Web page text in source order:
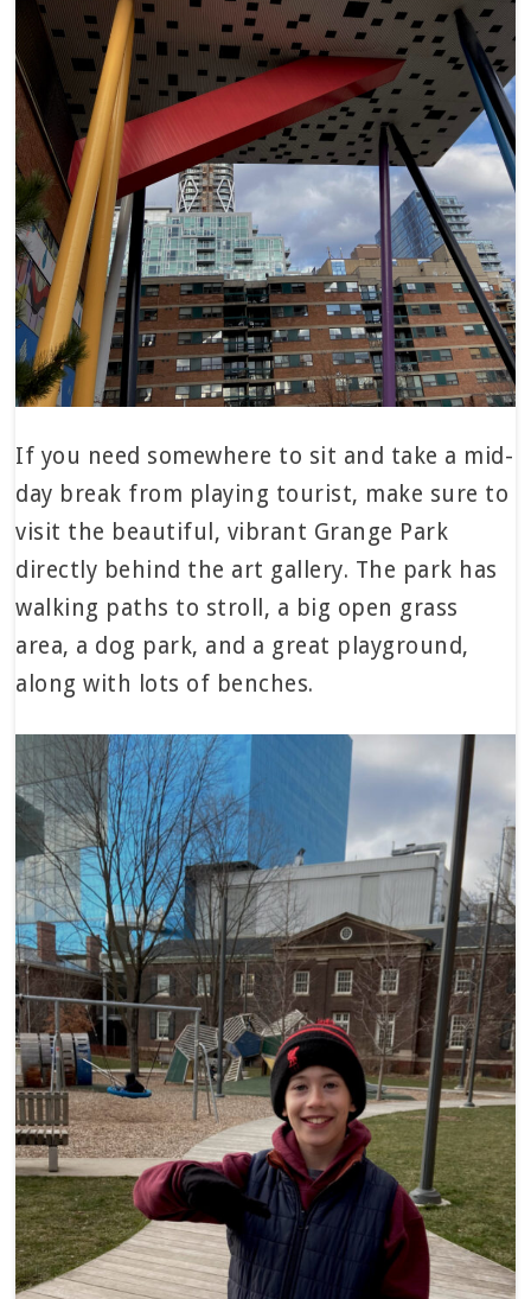
If you need somewhere to sit and take a mid-
day break from playing tourist, make sure to
visit the beautiful, vibrant Grange Park
directly behind the art gallery. The park has
walking paths to stroll, a big open grass
area, a dog park, and a great playground,
along with lots of benches.